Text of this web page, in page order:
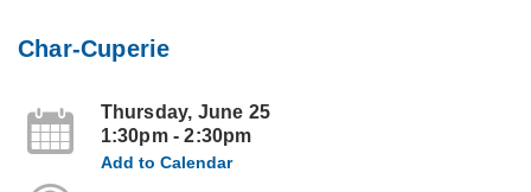
Char-Cuperie
Thursday, June 25
1:30pm - 2:30pm
Add to Calendar